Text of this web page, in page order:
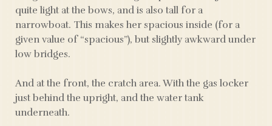
quite light at the bows, and is also tall for a
narrowboat. This makes her spacious inside (for a
given value of “spacious”), but slightly awkward under
low bridges.
And at the front, the cratch area. With the gas locker
just behind the upright, and the water tank
underneath.